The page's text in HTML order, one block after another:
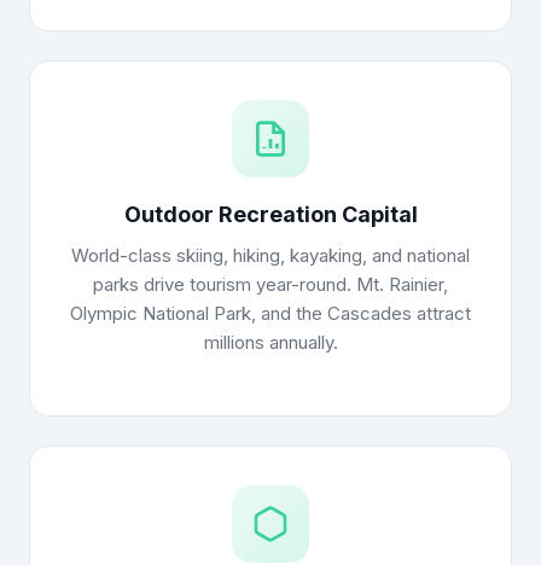
Outdoor Recreation Capital
World-class skiing, hiking, kayaking, and national
parks drive tourism year-round. Mt. Rainier,
Olympic National Park, and the Cascades attract
millions annually.